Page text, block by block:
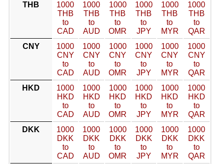
THB
1000
THB
to
CAD
1000
THB
to
AUD
1000
THB
to
OMR
1000
THB
to
JPY
1000
THB
to
MYR
1000
THB
to
QAR
CNY
1000
CNY
to
CAD
1000
CNY
to
AUD
1000
CNY
to
OMR
1000
CNY
to
JPY
1000
CNY
to
MYR
1000
CNY
to
QAR
HKD
1000
HKD
to
CAD
1000
HKD
to
AUD
1000
HKD
to
OMR
1000
HKD
to
JPY
1000
HKD
to
MYR
1000
HKD
to
QAR
DKK
1000
DKK
to
CAD
1000
DKK
to
AUD
1000
DKK
to
OMR
1000
DKK
to
JPY
1000
DKK
to
MYR
1000
DKK
to
QAR